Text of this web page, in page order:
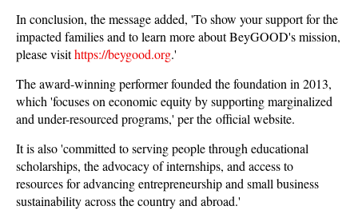
In conclusion, the message added, 'To show your support for the
impacted families and to learn more about BeyGOOD's mission,
please visithttps://beygood.org.'
The award-winning performer founded the foundation in 2013,
which 'focuses on economic equity by supporting marginalized
and under-resourced programs,' per the official website.
It is also 'committed to serving people through educational
scholarships, the advocacy of internships, and access to
resources for advancing entrepreneurship and small business
sustainability across the country and abroad.'